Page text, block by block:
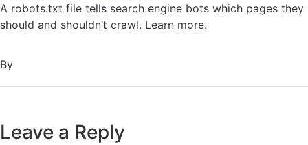
A robots.txt file tells search engine bots which pages they
should and shouldn’t crawl. Learn more.
By
Leave a Reply